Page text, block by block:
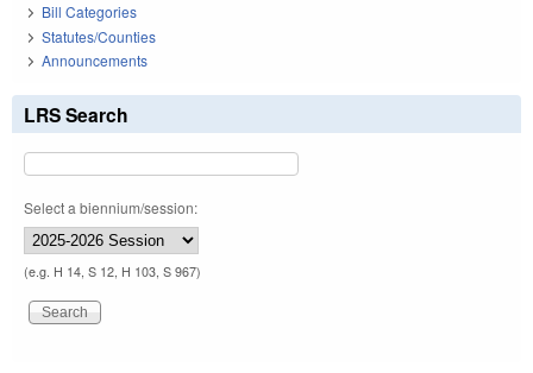
Bill Categories
Statutes/Counties
Announcements
LRS Search
Select a biennium/session:
(e.g. H 14, S 12, H 103, S 967)